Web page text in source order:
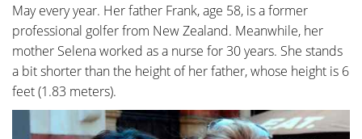
May every year. Her father Frank, age 58, is a former
professional golfer from New Zealand. Meanwhile, her
mother Selena worked as a nurse for 30 years. She stands
a bit shorter than the height of her father, whose height is 6
feet (1.83 meters).